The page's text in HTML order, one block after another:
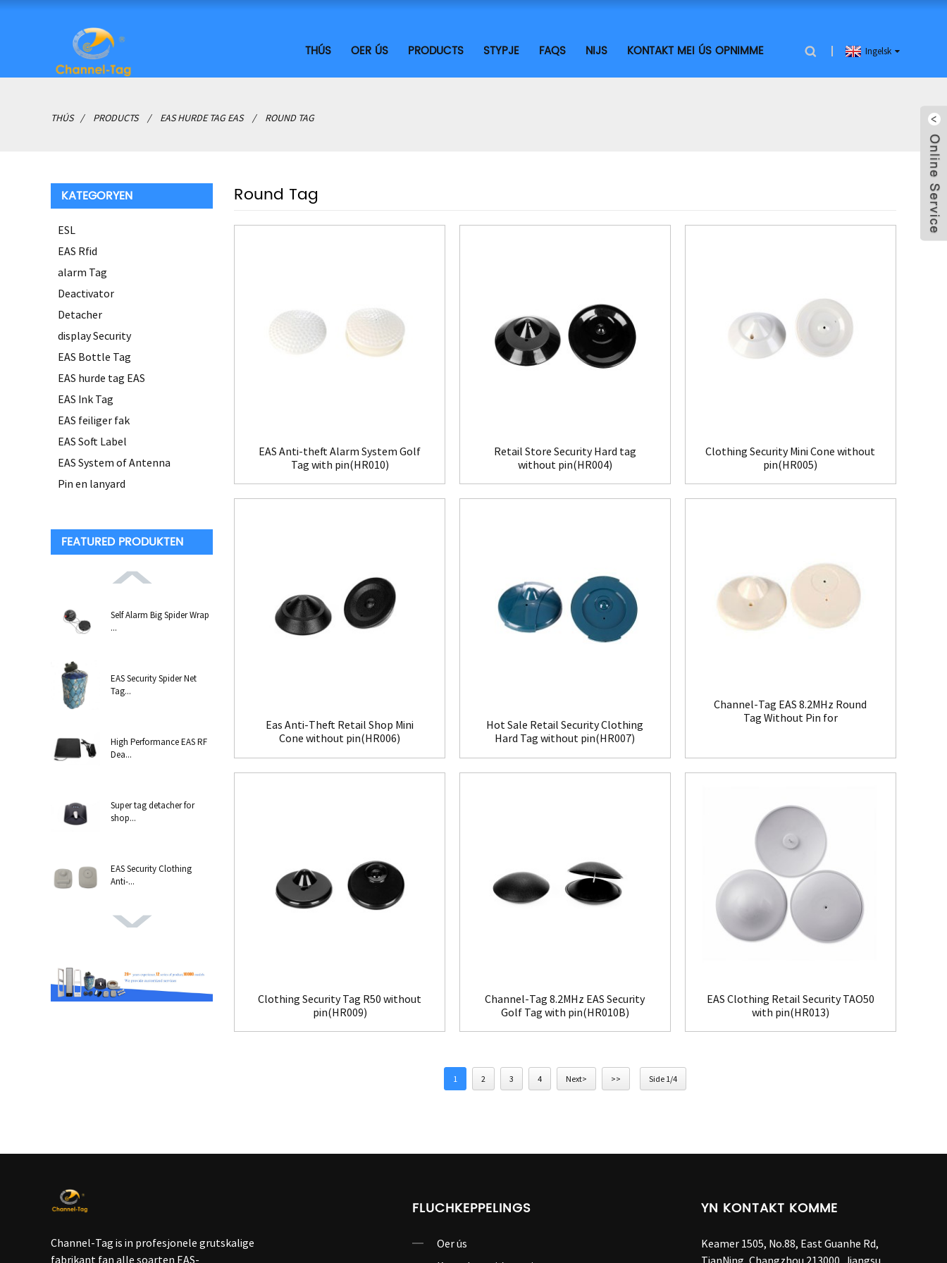
THÚS OER ÚS PRODUCTS STYPJE FAQS NIJS KONTAKT MEI ÚS OPNIMME Ingelsk
THÚS PRODUCTS EAS HURDE TAG EAS ROUND TAG
KATEGORYEN
ESL
EAS Rfid
alarm Tag
Deactivator
Detacher
display Security
EAS Bottle Tag
EAS hurde tag EAS
EAS Ink Tag
EAS feiliger fak
EAS Soft Label
EAS System of Antenna
Pin en lanyard
FEATURED PRODUKTEN
Self Alarm Big Spider Wrap
...
EAS Security Spider Net
Tag...
High Performance EAS RF
Dea...
Super tag detacher for
shop...
EAS Security Clothing
Anti-...
Round Tag
EAS Anti-theft Alarm System Golf
Tag with pin(HR010)
Retail Store Security Hard tag
without pin(HR004)
Clothing Security Mini Cone without
pin(HR005)
Eas Anti-Theft Retail Shop Mini
Cone without pin(HR006)
Hot Sale Retail Security Clothing
Hard Tag without pin(HR007)
Channel-Tag EAS 8.2MHz Round
Tag Without Pin for
Clothing Security Tag R50 without
pin(HR009)
Channel-Tag 8.2MHz EAS Security
Golf Tag with pin(HR010B)
EAS Clothing Retail Security TAO50
with pin(HR013)
1 2 3 4 Next> >> Side 1/4
Channel-Tag is in profesjonele grutskalige
fabrikant fan alle soarten EAS-
FLUCHKEPPELINGS
Oer ús
YN KONTAKT KOMME
Keamer 1505, No.88, East Guanhe Rd,